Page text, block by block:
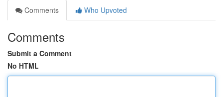
Comments
Who Upvoted
Comments
Submit a Comment
No HTML